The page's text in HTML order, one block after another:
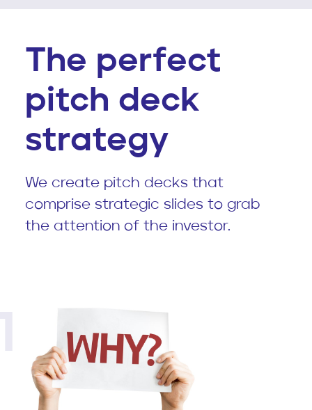
The perfect
pitch deck
strategy
We create pitch decks that
comprise strategic slides to grab
the attention of the investor.